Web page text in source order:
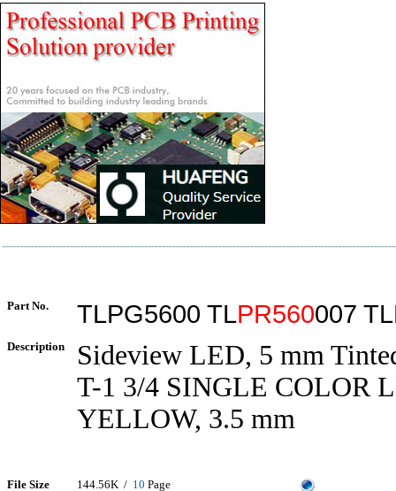
Part No. TLPG5600 TLPR560007
Description
Sideview LED, 5 mm
T-1 3/4 SINGLE COLOR
YELLOW, 3.5 mm
File Size 144.56K / 10 Page